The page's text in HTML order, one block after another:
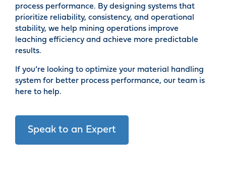
process performance. By designing systems that
prioritize reliability, consistency, and operational
stability, we help mining operations improve
leaching efficiency and achieve more predictable
results.
If you’re looking to optimize your material handling
system for better process performance, our team is
here to help.
Speak to an Expert